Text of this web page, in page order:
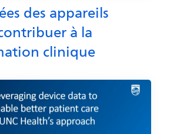
des appareils
à la
clinique